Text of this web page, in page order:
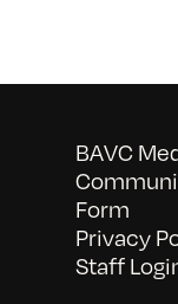
BAVC
Form
Privacy
Staff